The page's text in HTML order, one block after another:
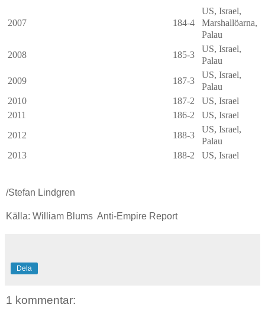
2007 184-4
US, Israel,
Marshallöarna,
Palau
2008
185-3
US, Israel,
Palau
2009
187-3
US, Israel,
Palau
2010
187-2
US, Israel
2011
186-2
US, Israel
2012
188-3
US, Israel,
Palau
2013
188-2 US, Israel
/Stefan Lindgren
Källa: William Blums Anti-Empire Report
Dela
1 kommentar: